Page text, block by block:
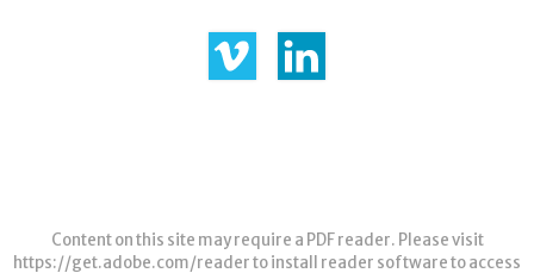
Content on this site may require a PDF reader. Please visit
https://get.adobe.com/readerto install reader software to access